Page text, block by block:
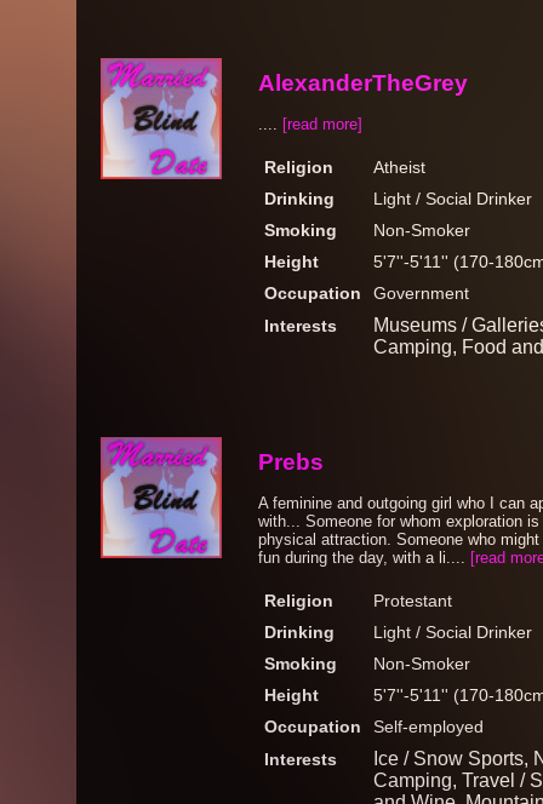
AlexanderTheGrey
.... [read more]
Religion
Atheist
Drinking
Light / Social Drinker
Smoking
Non-Smoker
Height
5'7''-5'11'' (170-
Occupation
Government
Interests
Museums /
Camping, Food
Prebs
A feminine and outgoing girl who I can
with... Someone for whom exploration
physical attraction. Someone who
fun during the day, with a li.... [read
Religion
Protestant
Drinking
Light / Social Drinker
Smoking
Non-Smoker
Height
5'7''-5'11'' (170-
Occupation
Self-employed
Interests
Ice / Snow Sports,
Camping, Travel /